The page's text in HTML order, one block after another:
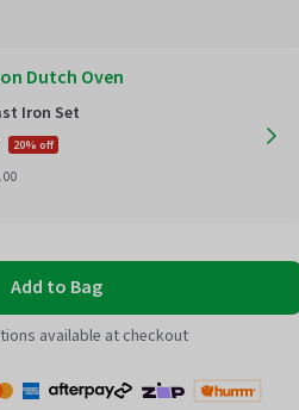
Dutch Oven
Iron Set
20% off
Add to Bag
available at checkout
Payment